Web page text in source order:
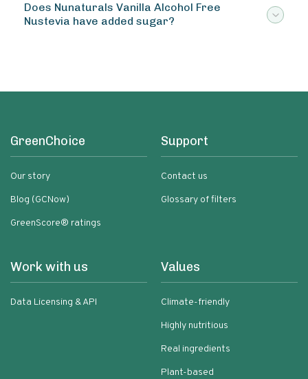
Does Nunaturals Vanilla Alcohol Free
Nustevia have added sugar?
GreenChoice
Our story
Blog (GCNow)
GreenScore® ratings
Support
Contact us
Glossary of filters
Work with us
Data Licensing & API
Values
Climate-friendly
Highly nutritious
Real ingredients
Plant-based